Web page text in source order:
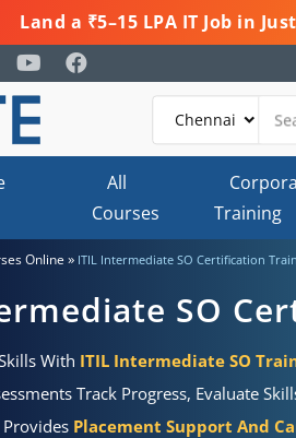
Land a ₹5–15 LPA IT Job in
All
Courses
Training
Online » ITIL Intermediate SO Certification
SO
With ITIL Intermediate SO
Track Progress, Evaluate
Provides Placement Support And